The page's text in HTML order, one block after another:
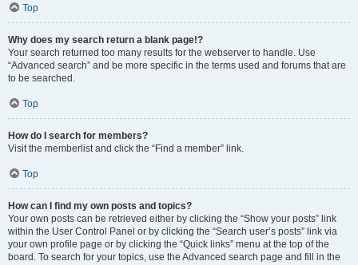
Top
Why does my search return a blank page!?
Your search returned too many results for the webserver to handle. Use
“Advanced search” and be more specific in the terms used and forums that are
to be searched.
Top
How do I search for members?
Visit the memberlist and click the “Find a member” link.
Top
How can I find my own posts and topics?
Your own posts can be retrieved either by clicking the “Show your posts” link
within the User Control Panel or by clicking the “Search user’s posts” link via
your own profile page or by clicking the “Quick links” menu at the top of the
board. To search for your topics, use the Advanced search page and fill in the